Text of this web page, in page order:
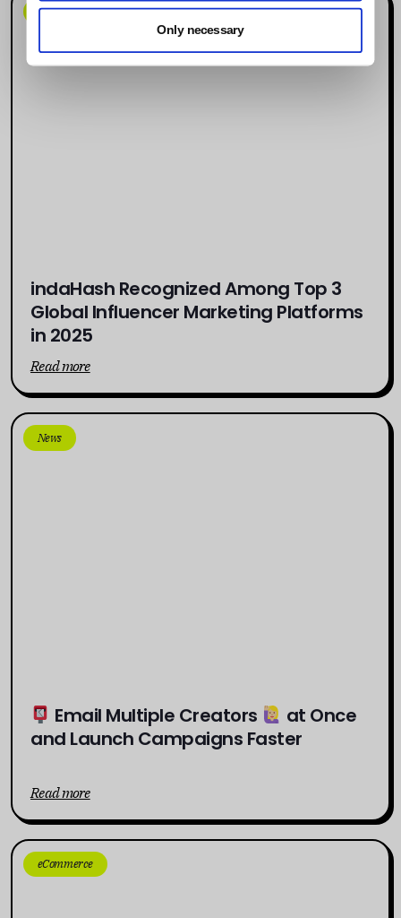
Only necessary
News
indaHash Recognized Among Top 3
Global Influencer Marketing Platforms
in 2025
Read more
News
Email Multiple Creators
at Once
and Launch Campaigns Faster
Read more
eCommerce